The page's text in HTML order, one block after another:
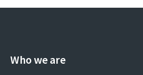
Who we are